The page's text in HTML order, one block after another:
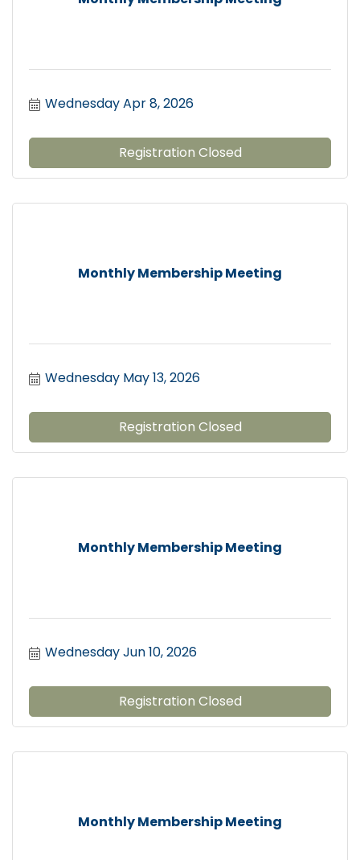
Wednesday Apr 8, 2026
Registration Closed
Monthly Membership Meeting
Wednesday May 13, 2026
Registration Closed
Monthly Membership Meeting
Wednesday Jun 10, 2026
Registration Closed
Monthly Membership Meeting